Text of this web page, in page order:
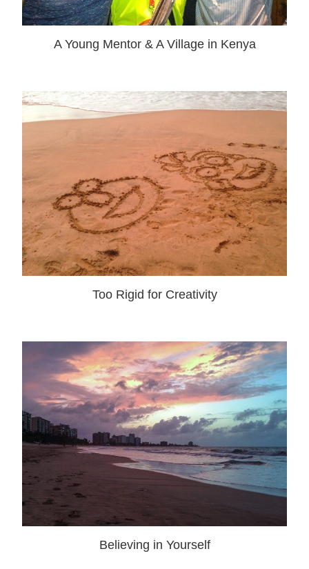
A Young Mentor & A Village in Kenya
Too Rigid for Creativity
Believing in Yourself